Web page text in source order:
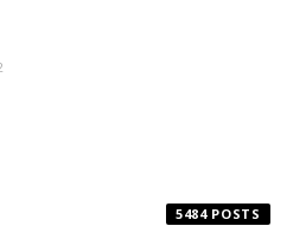
5484